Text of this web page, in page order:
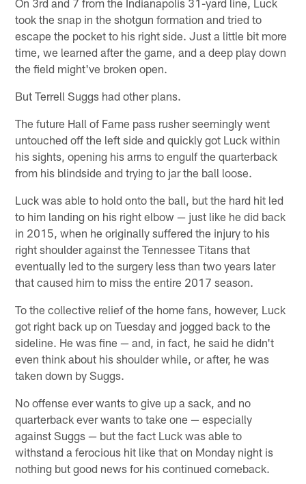
On 3rd and 7 from the Indianapolis 31-yard line, Luck
took the snap in the shotgun formation and tried to
escape the pocket to his right side. Just a little bit more
time, we learned after the game, and a deep play down
the field might've broken open.
But Terrell Suggs had other plans.
The future Hall of Fame pass rusher seemingly went
untouched off the left side and quickly got Luck within
his sights, opening his arms to engulf the quarterback
from his blindside and trying to jar the ball loose.
Luck was able to hold onto the ball, but the hard hit led
to him landing on his right elbow — just like he did back
in 2015, when he originally suffered the injury to his
right shoulder against the Tennessee Titans that
eventually led to the surgery less than two years later
that caused him to miss the entire 2017 season.
To the collective relief of the home fans, however, Luck
got right back up on Tuesday and jogged back to the
sideline. He was fine — and, in fact, he said he didn't
even think about his shoulder while, or after, he was
taken down by Suggs.
No offense ever wants to give up a sack, and no
quarterback ever wants to take one — especially
against Suggs — but the fact Luck was able to
withstand a ferocious hit like that on Monday night is
nothing but good news for his continued comeback.